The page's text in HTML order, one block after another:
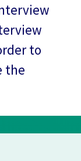
to
the